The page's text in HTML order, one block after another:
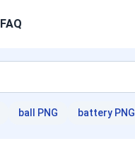
FAQ
ball PNG battery PNG